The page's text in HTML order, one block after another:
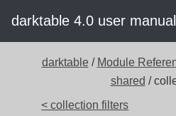
darktable 4.0 user manual
darktable / Module
shared /
< collection filters